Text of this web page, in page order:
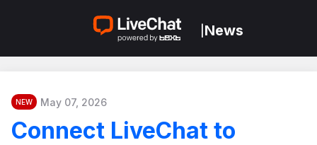
News
NEW May 07, 2026
Connect LiveChat to